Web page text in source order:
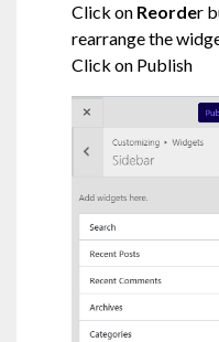
Click on Reorder
rearrange the
Click on Publish